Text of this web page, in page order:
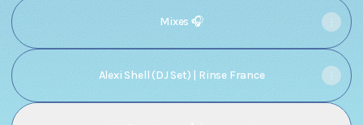
Mixes 🎧
Alexi Shell (DJ Set) | Rinse France